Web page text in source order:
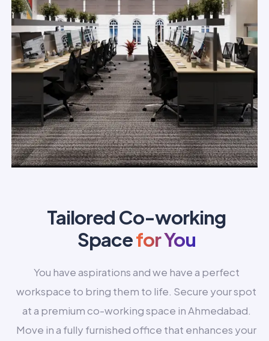
Tailored Co-working
Spacefor You
You have aspirations and we have a perfect
workspace to bring them to life. Secure your spot
at a premium co-working space in Ahmedabad.
Move in a fully furnished office that enhances your